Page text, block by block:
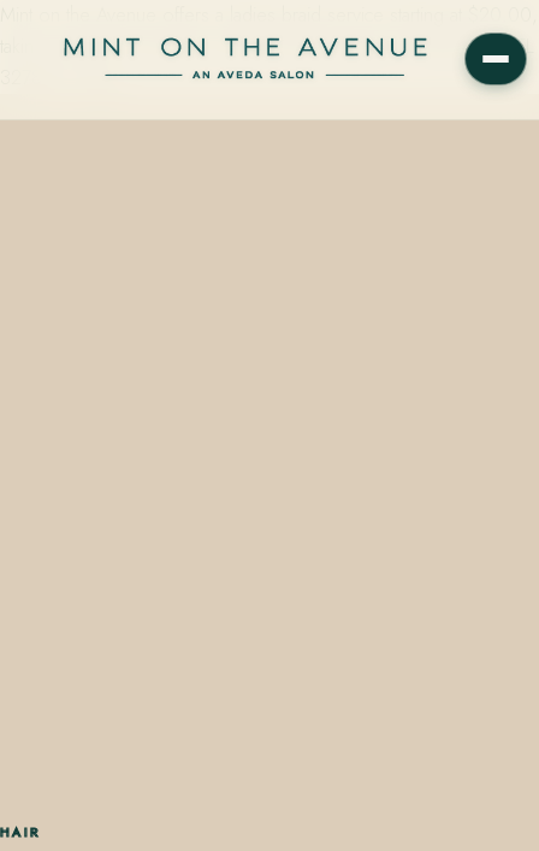
taking roughly 15 minutes, at 228 N Park Avenue in Winter Park, FL
32789 — one…
HAIR